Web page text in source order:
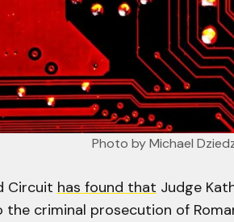
Photo by Michael
Circuit has found that Judge
the criminal prosecution of